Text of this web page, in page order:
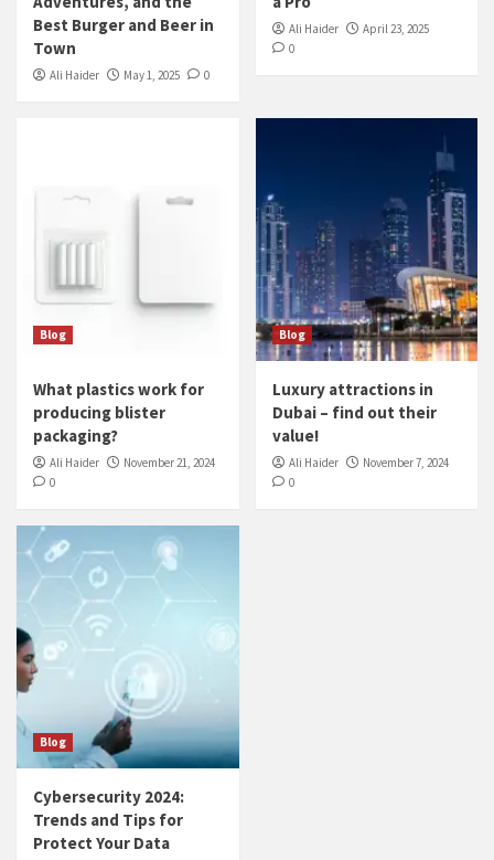
Best Burger and Beer in
Town
Ali Haider May 1, 2025 0
Ali Haider
April 23, 2025
0
Blog
What plastics work for
producing blister
packaging?
Ali Haider
November 21, 2024
0
Blog
Luxury attractions in
Dubai – find out their
value!
Ali Haider
November 7, 2024
0
Blog
Cybersecurity 2024:
Trends and Tips for
Protect Your Data